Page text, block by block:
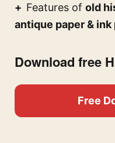
Features of old
antique paper &
Download free
Free